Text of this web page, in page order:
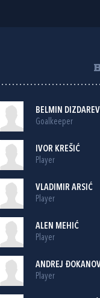
BELMIN
Goalkeeper
IVOR KREŠIĆ
Player
VLADIMIR ARSIĆ
Player
ALEN MEHIĆ
Player
ANDREJ
Player